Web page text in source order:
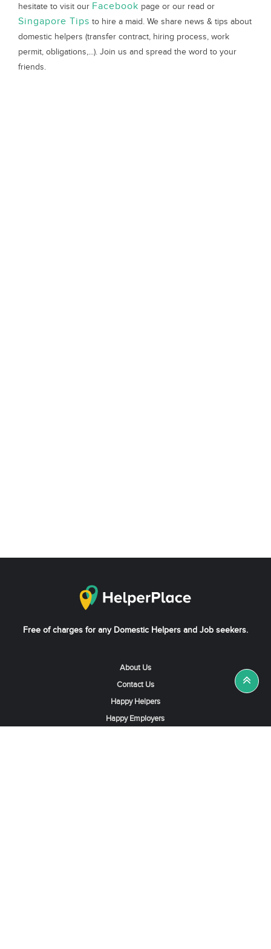
hesitate to visit our Facebook page or our read or
Singapore Tips to hire a maid. We share news & tips about
domestic helpers (transfer contract, hiring process, work
permit, obligations,...). Join us and spread the word to your
friends.
Free of charges for any Domestic Helpers and Job seekers.
About Us
Contact Us
Happy Helpers
Happy Employers